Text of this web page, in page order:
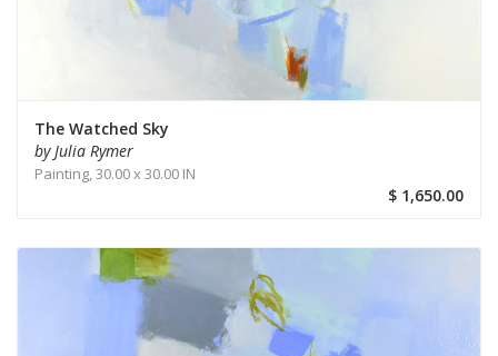
The Watched Sky
by Julia Rymer
Painting,30.00 x 30.00 IN
$ 1,650.00